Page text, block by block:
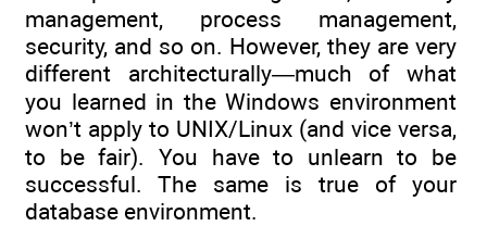
management, process management,
security, and so on. However, they are very
different architecturally—much of what
you learned in the Windows environment
won’t apply to UNIX/Linux (and vice versa,
to be fair). You have to unlearn to be
successful. The same is true of your
database environment.